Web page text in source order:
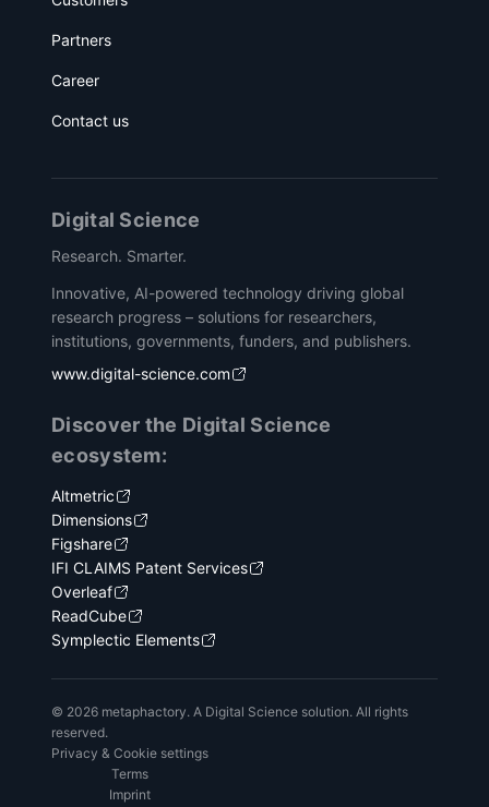
Partners
Career
Contact us
Digital Science
Research. Smarter.
Innovative, AI-powered technology driving global
research progress – solutions for researchers,
institutions, governments, funders, and publishers.
www.digital-science.com
Discover the Digital Science
ecosystem:
Altmetric
Dimensions
Figshare
IFI CLAIMS Patent Services
Overleaf
ReadCube
Symplectic Elements
© 2026 metaphactory. A Digital Science solution. All rights
reserved.
Privacy & Cookie settings
Terms
Imprint